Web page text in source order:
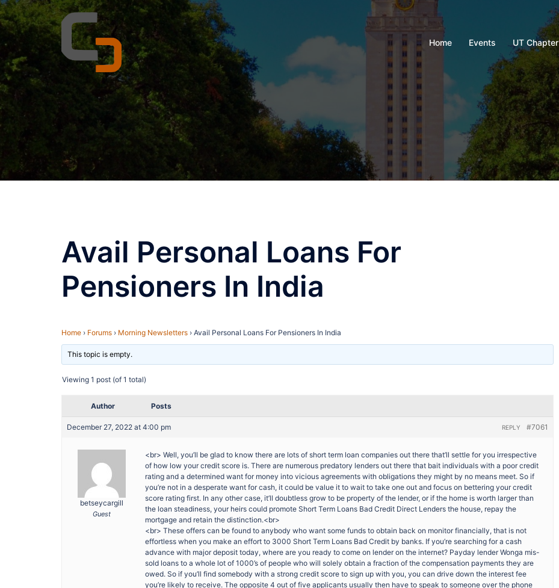
Skip
to
content
Home Events UT Chapter
Avail Personal Loans For
Pensioners In India
Home › Forums › Morning Newsletters › Avail Personal Loans For Pensioners In India
This topic is empty.
Viewing 1 post (of 1 total)
Author Posts
December 27, 2022 at 4:00 pm #7061
REPLY
betseycargill
Guest
<br> Well, you’ll be glad to know there are lots of short term loan companies out there that’ll settle for you irrespective
of how low your credit score is. There are numerous predatory lenders out there that bait individuals with a poor credit
rating and a determined want for money into vicious agreements with obligations they might by no means meet. So if
you’re not in a desperate want for cash, it could be value it to wait to take one out and focus on bettering your credit
score rating first. In any other case, it’ll doubtless grow to be property of the lender, or if the home is worth larger than
the loan steadiness, your heirs could promote Short Term Loans Bad Credit Direct Lenders the house, repay the
mortgage and retain the distinction.<br>
<br> These offers can be found to anybody who want some funds to obtain back on monitor financially, that is not
effortless when you make an effort to 3000 Short Term Loans Bad Credit by banks. If you’re searching for a cash
advance with major deposit today, where are you ready to come on lender on the internet? Payday lender Wonga mis-
sold loans to a whole lot of 1000’s of people who will solely obtain a fraction of the compensation payments they are
owed. So if you’ll find somebody with a strong credit score to sign up with you, you can drive down the interest fee
you’re likely to receive. The opposite 4 out of five applicants usually then have to speak to someone over the phone